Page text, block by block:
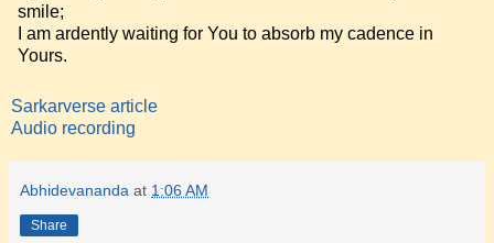
smile;
I am ardently waiting for You to absorb my cadence in
Yours.
Sarkarverse article
Audio recording
Abhidevananda at 1:06 AM
Share